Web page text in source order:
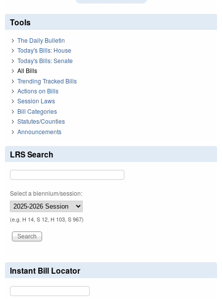
Tools
The Daily Bulletin
Today's Bills: House
Today's Bills: Senate
All Bills
Trending Tracked Bills
Actions on Bills
Session Laws
Bill Categories
Statutes/Counties
Announcements
LRS Search
Select a biennium/session:
(e.g. H 14, S 12, H 103, S 967)
Instant Bill Locator